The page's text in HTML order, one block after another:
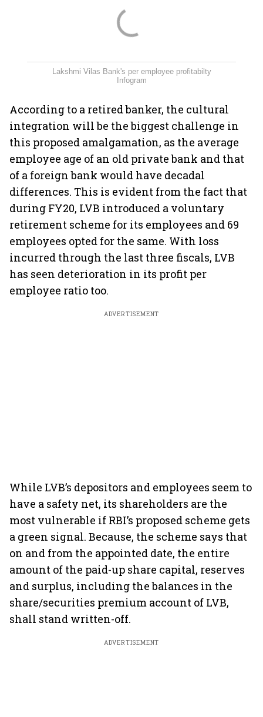
Lakshmi Vilas Bank's per employee profitabilty
Infogram
According to a retired banker, the cultural
integration will be the biggest challenge in
this proposed amalgamation, as the average
employee age of an old private bank and that
of a foreign bank would have decadal
differences. This is evident from the fact that
during FY20, LVB introduced a voluntary
retirement scheme for its employees and 69
employees opted for the same. With loss
incurred through the last three fiscals, LVB
has seen deterioration in its profit per
employee ratio too.
ADVERTISEMENT
While LVB’s depositors and employees seem to
have a safety net, its shareholders are the
most vulnerable if RBI’s proposed scheme gets
a green signal. Because, the scheme says that
on and from the appointed date, the entire
amount of the paid-up share capital, reserves
and surplus, including the balances in the
share/securities premium account of LVB,
shall stand written-off.
ADVERTISEMENT